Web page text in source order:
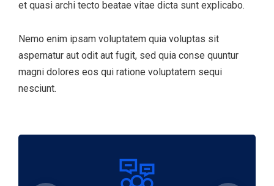
et quasi archi tecto beatae vitae dicta sunt explicabo.
Nemo enim ipsam voluptatem quia voluptas sit
aspernatur aut odit aut fugit, sed quia conse quuntur
magni dolores eos qui ratione voluptatem sequi
nesciunt.